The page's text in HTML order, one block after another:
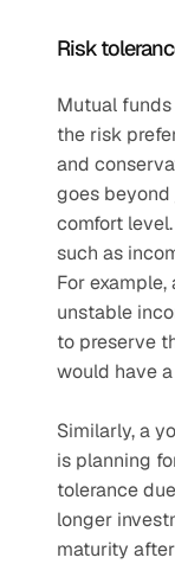
Risk
Mutual
the risk
and
goes beyond
comfort
such as
For
unstable
to preserve
would have
Similarly, a
is planning
tolerance
longer
maturity